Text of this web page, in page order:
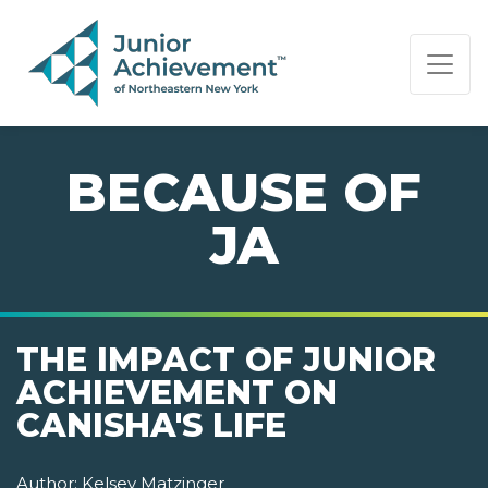
PAGE NAVIGATION:
END OF PAGE NAVIGATION.
BECAUSE OF
JA
THE IMPACT OF JUNIOR
ACHIEVEMENT ON
CANISHA'S LIFE
Author: Kelsey Matzinger